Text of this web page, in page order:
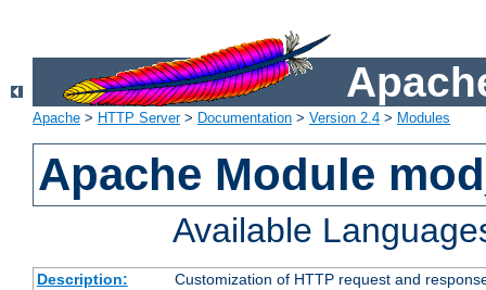
Apache > HTTP Server> Documentation > Version 2.4 > Modules
Apache Module
Available
Description:
Customization of HTTP request and